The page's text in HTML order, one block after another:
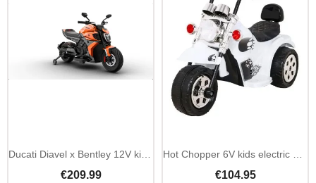
Ducati Diavel x Bentley 12V kids electric motorbike
€209.99
Hot Chopper 6V kids electric motorbike with melodies
€104.95